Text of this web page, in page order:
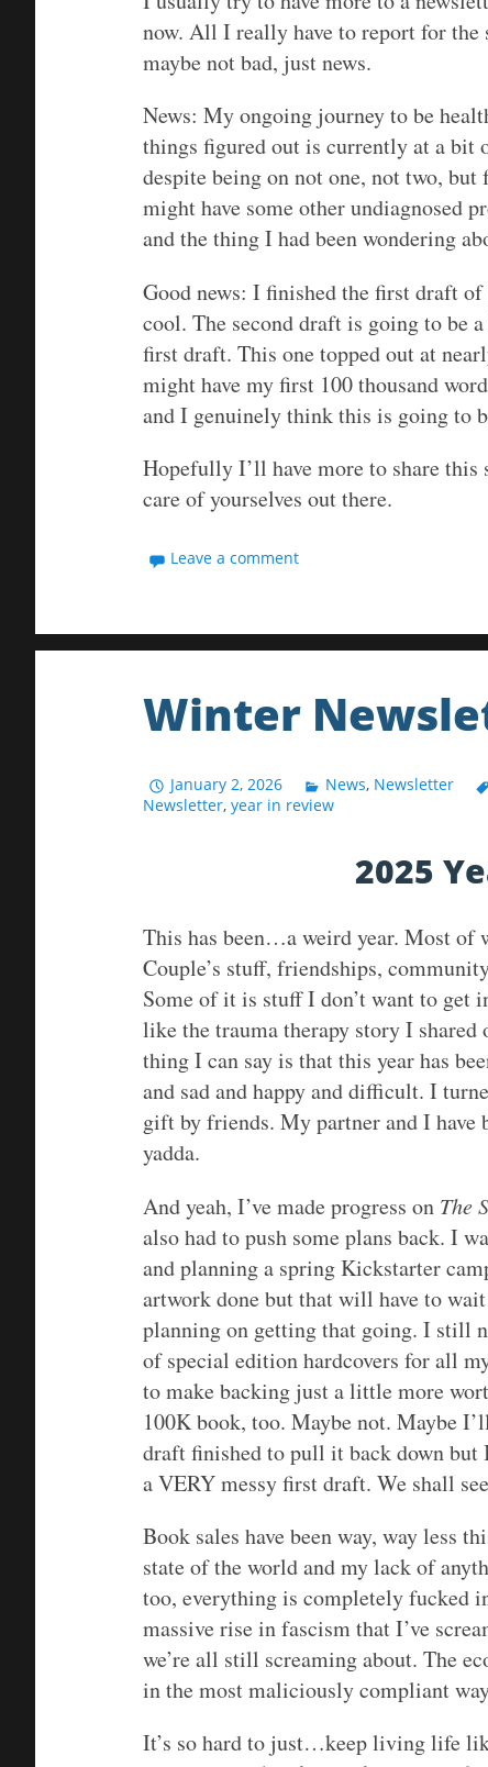
now. All I really have to report for the
maybe not bad, just news.
News: My ongoing journey to be
things figured out is currently at a bit
despite being on not one, not two,
might have some other undiagnosed
and the thing I had been wondering
Good news: I finished the first draft of
cool. The second draft is going to be
first draft. This one topped out at
might have my first 100 thousand
and I genuinely think this is going to
Hopefully I’ll have more to share
care of yourselves out there.
Leave a comment
Winter
January 2, 2026 News, Newsletter
Newsletter, year in review
2025
This has been…a weird year. Most
Couple’s stuff, friendships,
Some of it is stuff I don’t want to get
like the trauma therapy story I shared
thing I can say is that this year has
and sad and happy and difficult. I
gift by friends. My partner and I have
yadda.
And yeah, I’ve made progress on The
also had to push some plans back. I
and planning a spring Kickstarter
artwork done but that will have to wait
planning on getting that going. I still
of special edition hardcovers for all
to make backing just a little more
100K book, too. Maybe not. Maybe
draft finished to pull it back down but
a VERY messy first draft. We shall
Book sales have been way, way less
state of the world and my lack of
too, everything is completely fucked
massive rise in fascism that I’ve
we’re all still screaming about. The
in the most maliciously compliant
It’s so hard to just…keep living life